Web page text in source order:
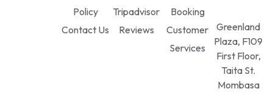
Policy
Contact Us
Tripadvisor
Reviews
Booking
Customer
Services
Greenland
Plaza, F109
First Floor,
Taita St.
Mombasa